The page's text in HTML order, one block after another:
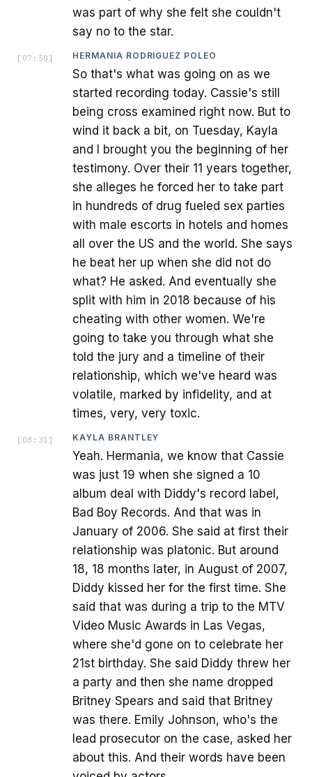
was part of why she felt she couldn't
say no to the star.
[ 07:50 ] HERMANIA RODRIGUEZ POLEO
So that's what was going on as we
started recording today. Cassie's still
being cross examined right now. But to
wind it back a bit, on Tuesday, Kayla
and I brought you the beginning of her
testimony. Over their 11 years together,
she alleges he forced her to take part
in hundreds of drug fueled sex parties
with male escorts in hotels and homes
all over the US and the world. She says
he beat her up when she did not do
what? He asked. And eventually she
split with him in 2018 because of his
cheating with other women. We're
going to take you through what she
told the jury and a timeline of their
relationship, which we've heard was
volatile, marked by infidelity, and at
times, very, very toxic.
[ 08:31 ] KAYLA BRANTLEY
Yeah. Hermania, we know that Cassie
was just 19 when she signed a 10
album deal with Diddy's record label,
Bad Boy Records. And that was in
January of 2006. She said at first their
relationship was platonic. But around
18, 18 months later, in August of 2007,
Diddy kissed her for the first time. She
said that was during a trip to the MTV
Video Music Awards in Las Vegas,
where she'd gone on to celebrate her
21st birthday. She said Diddy threw her
a party and then she name dropped
Britney Spears and said that Britney
was there. Emily Johnson, who's the
lead prosecutor on the case, asked her
about this. And their words have been